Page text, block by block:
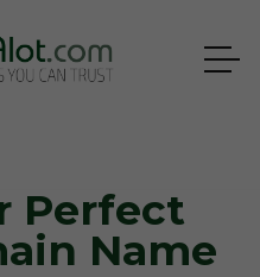
Perfect
Name